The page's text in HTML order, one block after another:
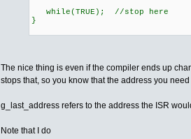
while(TRUE); //stop here
}
The nice thing is even if the compiler ends up
stops that, so you know that the address you
g_last_address refers to the address the ISR
Note that I do